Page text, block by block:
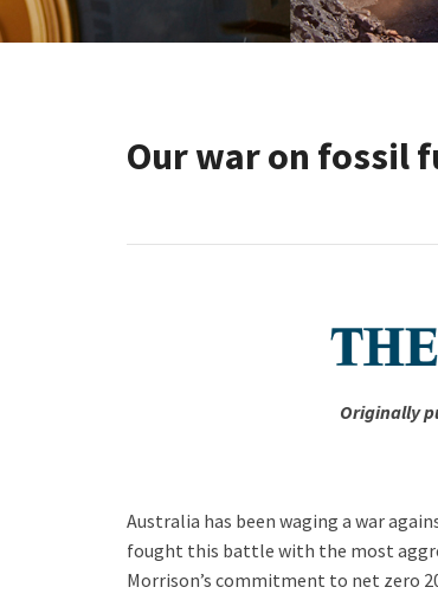
Our war on fossil
Originally
Australia has been waging a war
fought this battle with the most
Morrison’s commitment to net zero